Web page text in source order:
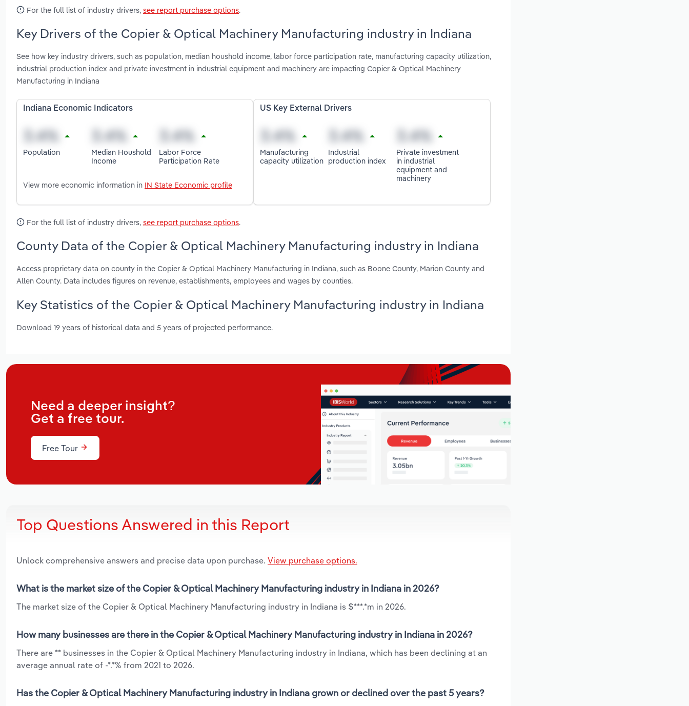
For the full list of industry drivers, see report purchase options.
Key Drivers of the Copier & Optical Machinery Manufacturing industry in Indiana
See how key industry drivers, such as population, median houshold income, labor force participation rate, manufacturing capacity utilization,
industrial production index and private investment in industrial equipment and machinery are impacting Copier & Optical Machinery
Manufacturing in Indiana
Indiana Economic Indicators
Population
Median Houshold
Income
Labor Force
Participation Rate
View more economic information in IN State Economic profile
US Key External Drivers
Manufacturing
capacity utilization
Industrial
production index
Private investment
in industrial
equipment and
machinery
For the full list of industry drivers, see report purchase options.
County Data of the Copier & Optical Machinery Manufacturing industry in Indiana
Access proprietary data on county in the Copier & Optical Machinery Manufacturing in Indiana, such as Boone County, Marion County and
Allen County. Data includes figures on revenue, establishments, employees and wages by counties.
Key Statistics of the Copier & Optical Machinery Manufacturing industry in Indiana
Download 19 years of historical data and 5 years of projected performance.
Need a deeper insight?
Get a free tour.
Free Tour
Top Questions Answered in this Report
Unlock comprehensive answers and precise data upon purchase. View purchase options.
What is the market size of the Copier & Optical Machinery Manufacturing industry in Indiana in 2026?
The market size of the Copier & Optical Machinery Manufacturing industry in Indiana is $***.*m in 2026.
How many businesses are there in the Copier & Optical Machinery Manufacturing industry in Indiana in 2026?
There are ** businesses in the Copier & Optical Machinery Manufacturing industry in Indiana, which has been declining at an
average annual rate of -*.*% from 2021 to 2026.
Has the Copier & Optical Machinery Manufacturing industry in Indiana grown or declined over the past 5 years?